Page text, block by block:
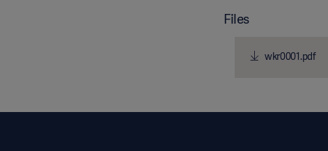
Files
wkr0001.pdf